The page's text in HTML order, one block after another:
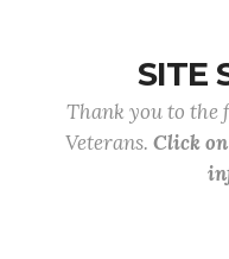
SITE
Thank you to
Veterans. Click